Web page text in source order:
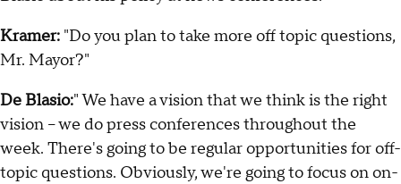
Kramer: "Do you plan to take more off topic questions,
Mr. Mayor?"
De Blasio:" We have a vision that we think is the right
vision – we do press conferences throughout the
week. There's going to be regular opportunities for off-
topic questions. Obviously, we're going to focus on on-